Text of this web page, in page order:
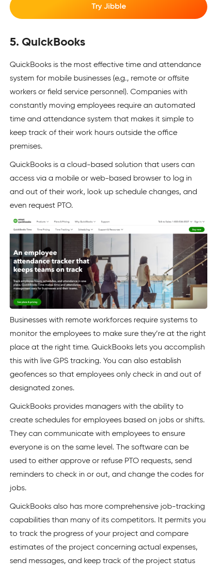
Try Jibble
5. QuickBooks
QuickBooks is the most effective time and attendance
system for mobile businesses (e.g., remote or offsite
workers or field service personnel). Companies with
constantly moving employees require an automated
time and attendance system that makes it simple to
keep track of their work hours outside the office
premises.
QuickBooks is a cloud-based solution that users can
access via a mobile or web-based browser to log in
and out of their work, look up schedule changes, and
even request PTO.
Businesses with remote workforces require systems to
monitor the employees to make sure they’re at the right
place at the right time. QuickBooks lets you accomplish
this with live GPS tracking. You can also establish
geofences so that employees only check in and out of
designated zones.
QuickBooks provides managers with the ability to
create schedules for employees based on jobs or shifts.
They can communicate with employees to ensure
everyone is on the same level. The software can be
used to either approve or refuse PTO requests, send
reminders to check in or out, and change the codes for
jobs.
QuickBooks also has more comprehensive job-tracking
capabilities than many of its competitors. It permits you
to track the progress of your project and compare
estimates of the project concerning actual expenses,
send messages, and keep track of the project status